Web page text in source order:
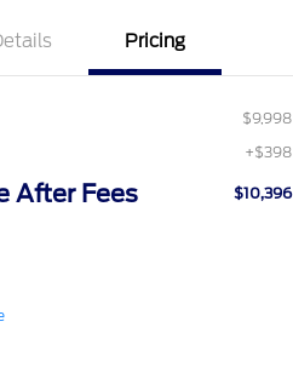
Pricing
$9,998
+$398
After Fees $10,396